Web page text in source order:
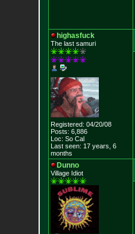
highasfuck
The last samuri
Registered: 04/20/08
Posts: 6,886
Loc: So Cal
Last seen: 17 years, 6
months
Dunno
Village Idiot